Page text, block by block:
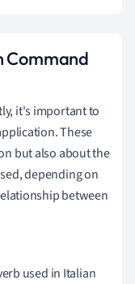
Command
it's important to
These
but also about the
depending on
between
used in Italian